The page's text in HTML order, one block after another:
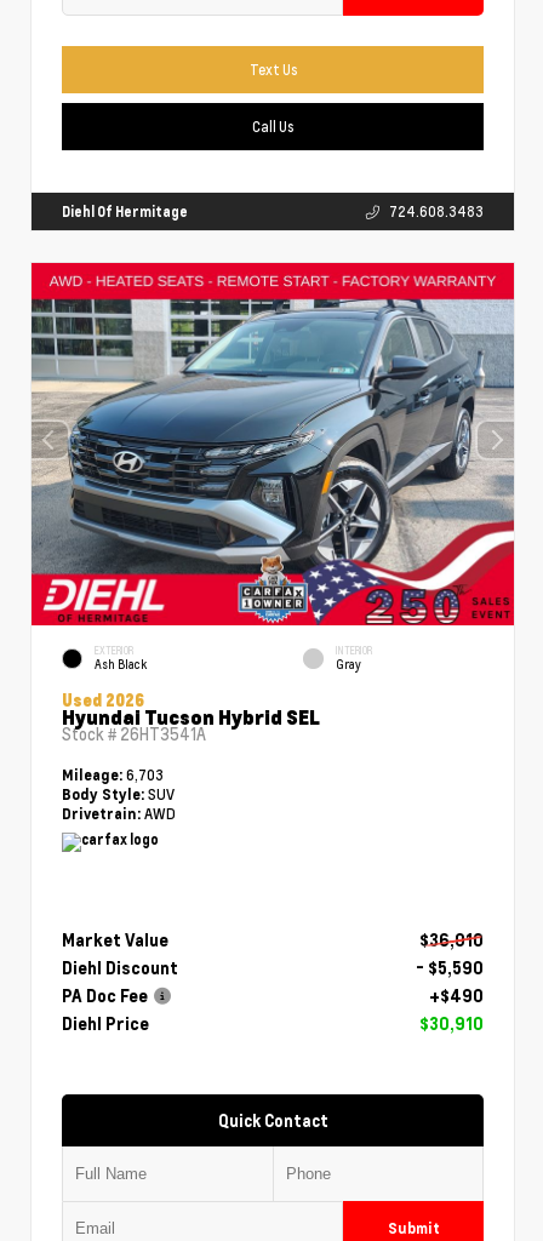
Text Us
Call Us
Diehl Of Hermitage 724.608.3483
EXTERIOR
Ash Black
INTERIOR
Gray
Used 2026
Hyundai Tucson Hybrid SEL
Stock # 26HT3541A
Mileage: 6,703
Body Style: SUV
Drivetrain: AWD
Market Value
$36,010
Diehl Discount
- $5,590
PA Doc Fee
+$490
Diehl Price
$30,910
Quick Contact
Submit